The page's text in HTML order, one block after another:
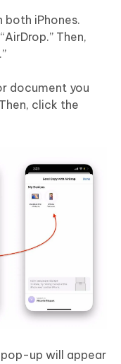
both iPhones.
Then,
document you
click the
pop-up will appear